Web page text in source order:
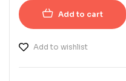
Add to cart
Add to wishlist